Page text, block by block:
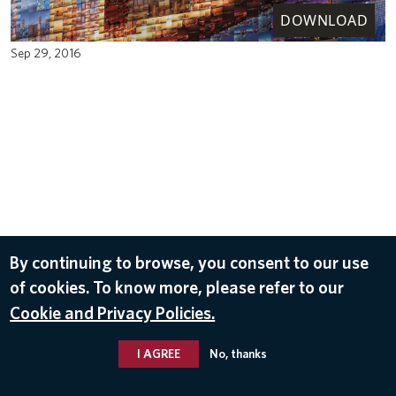
DOWNLOAD
Sep 29, 2016
By continuing to browse, you consent to our use
of cookies. To know more, please refer to our
Cookie and Privacy Policies.
I AGREE No, thanks